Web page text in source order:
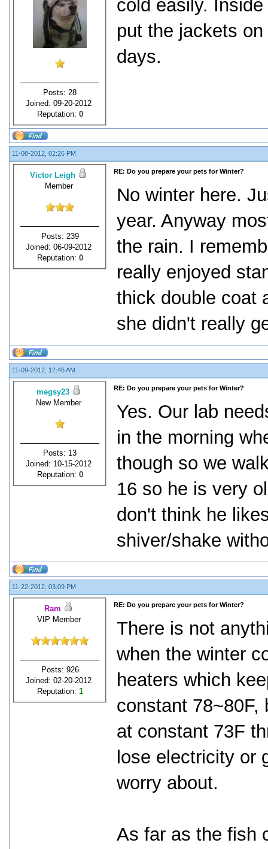
Posts: 28
Joined: 09-20-2012
Reputation: 0
cold easily.
put the jackets
days.
11-08-2012, 02:26 PM
Victor Leigh
Member
Posts: 239
Joined: 06-09-2012
Reputation: 0
RE: Do you prepare your pets for Winter?
No winter here.
year. Anyway
the rain. I
really enjoyed
thick double coat
she didn't really
11-09-2012, 12:46 AM
megsy23
New Member
Posts: 13
Joined: 10-15-2012
Reputation: 0
RE: Do you prepare your pets for Winter?
Yes. Our lab
in the morning
though so we
16 so he is very
don't think he
shiver/shake
11-22-2012, 03:09 PM
Ram
VIP Member
Posts: 926
Joined: 02-20-2012
Reputation: 1
RE: Do you prepare your pets for Winter?
There is not
when the winter
heaters which
constant 78~80F,
at constant 73F
lose electricity or
worry about.
As far as the fish